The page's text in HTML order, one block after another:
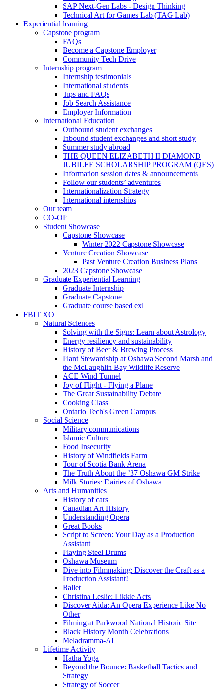
SAP Next-Gen Labs - Design Thinking
Technical Art for Games Lab (TAG Lab)
Experiential learning
Capstone program
FAQs
Become a Capstone Employer
Community Tech Drive
Internship program
Internship testimonials
International students
Tips and FAQs
Job Search Assistance
Employer Information
International Education
Outbound student exchanges
Inbound student exchanges and short study
Summer study abroad
THE QUEEN ELIZABETH II DIAMOND
JUBILEE SCHOLARSHIP PROGRAM (QES)
Information session dates & announcements
Follow our students’ adventures
Internationalization Strategy
International internships
Our team
CO-OP
Student Showcase
Capstone Showcase
Winter 2022 Capstone Showcase
Venture Creation Showcase
Past Venture Creation Business Plans
2023 Capstone Showcase
Graduate Experiential Learning
Graduate Internship
Graduate Capstone
Graduate course based exl
FBIT XO
Natural Sciences
Solving with the Signs: Learn about Astrology
Energy resiliency and sustainability
History of Beer & Brewing Process
Plant Stewardship at Oshawa Second Marsh and
the McLaughlin Bay Wildlife Reserve
ACE Wind Tunnel
Joy of Flight - Flying a Plane
The Great Sustainability Debate
Cooking Class
Ontario Tech's Green Campus
Social Science
Military communications
Islamic Culture
Food Insecurity
History of Windfields Farm
Tour of Scotia Bank Arena
The Truth About the ’37 Oshawa GM Strike
Milk Stories: Dairies of Oshawa
Arts and Humanities
History of cars
Canadian Art History
Understanding Opera
Great Books
Script to Screen: Your Day as a Production
Assistant
Playing Steel Drums
Oshawa Museum
Dive into Filmmaking: Discover the Craft as a
Production Assistant!
Ballet
Christina Leslie: Likkle Acts
Discover Aida: An Opera Experience Like No
Other
Filming at Parkwood National Historic Site
Black History Month Celebrations
Meladramma-AI
Lifetime Activity
Hatha Yoga
Beyond the Bounce: Basketball Tactics and
Strategy
Strategy of Soccer